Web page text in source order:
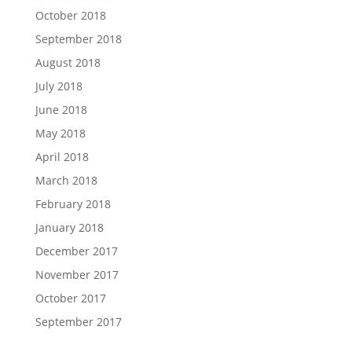
October 2018
September 2018
August 2018
July 2018
June 2018
May 2018
April 2018
March 2018
February 2018
January 2018
December 2017
November 2017
October 2017
September 2017